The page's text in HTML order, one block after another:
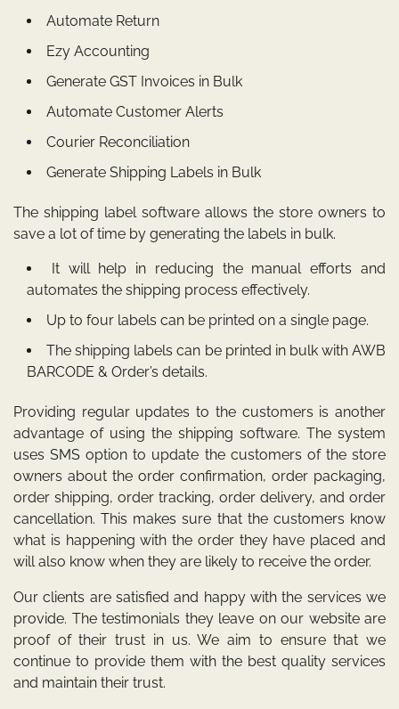
Automate Return
Ezy Accounting
Generate GST Invoices in Bulk
Automate Customer Alerts
Courier Reconciliation
Generate Shipping Labels in Bulk
The shipping label software allows the store owners to
save a lot of time by generating the labels in bulk.
It will help in reducing the manual efforts and
automates the shipping process effectively.
Up to four labels can be printed on a single page.
The shipping labels can be printed in bulk with AWB
BARCODE & Order’s details.
Providing regular updates to the customers is another
advantage of using the shipping software. The system
uses SMS option to update the customers of the store
owners about the order confirmation, order packaging,
order shipping, order tracking, order delivery, and order
cancellation. This makes sure that the customers know
what is happening with the order they have placed and
will also know when they are likely to receive the order.
Our clients are satisfied and happy with the services we
provide. The testimonials they leave on our website are
proof of their trust in us. We aim to ensure that we
continue to provide them with the best quality services
and maintain their trust.